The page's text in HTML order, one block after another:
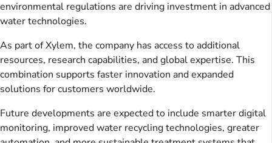
environmental regulations are driving investment in advanced
water technologies.
As part of Xylem, the company has access to additional
resources, research capabilities, and global expertise. This
combination supports faster innovation and expanded
solutions for customers worldwide.
Future developments are expected to include smarter digital
monitoring, improved water recycling technologies, greater